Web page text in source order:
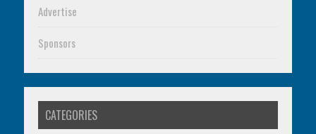
Advertise
Sponsors
CATEGORIES